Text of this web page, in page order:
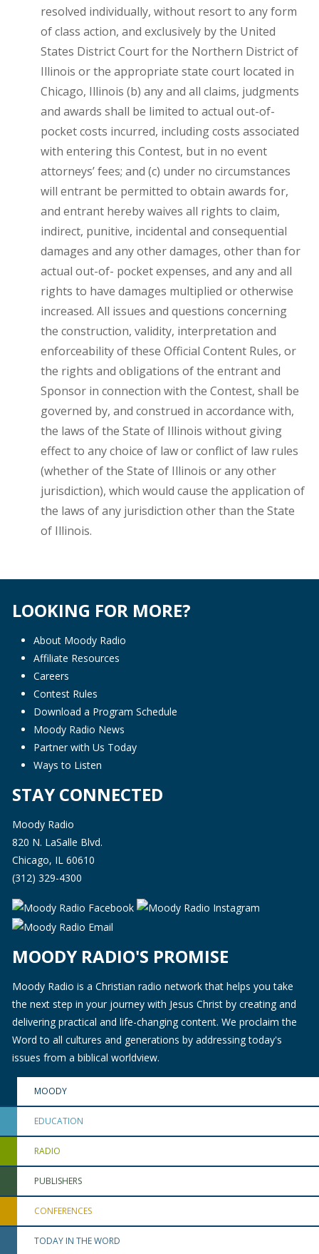
resolved individually, without resort to any form
of class action, and exclusively by the United
States District Court for the Northern District of
Illinois or the appropriate state court located in
Chicago, Illinois (b) any and all claims, judgments
and awards shall be limited to actual out-of-
pocket costs incurred, including costs associated
with entering this Contest, but in no event
attorneys’ fees; and (c) under no circumstances
will entrant be permitted to obtain awards for,
and entrant hereby waives all rights to claim,
indirect, punitive, incidental and consequential
damages and any other damages, other than for
actual out-of- pocket expenses, and any and all
rights to have damages multiplied or otherwise
increased. All issues and questions concerning
the construction, validity, interpretation and
enforceability of these Official Content Rules, or
the rights and obligations of the entrant and
Sponsor in connection with the Contest, shall be
governed by, and construed in accordance with,
the laws of the State of Illinois without giving
effect to any choice of law or conflict of law rules
(whether of the State of Illinois or any other
jurisdiction), which would cause the application of
the laws of any jurisdiction other than the State
of Illinois.
LOOKING FOR MORE?
About Moody Radio
Affiliate Resources
Careers
Contest Rules
Download a Program Schedule
Moody Radio News
Partner with Us Today
Ways to Listen
STAY CONNECTED
Moody Radio
820 N. LaSalle Blvd.
Chicago, IL 60610
(312) 329-4300
MOODY RADIO'S PROMISE
Moody Radio is a Christian radio network that helps you take
the next step in your journey with Jesus Christ by creating and
delivering practical and life-changing content. We proclaim the
Word to all cultures and generations by addressing today's
issues from a biblical worldview.
MOODY
EDUCATION
RADIO
PUBLISHERS
CONFERENCES
TODAY IN THE WORD